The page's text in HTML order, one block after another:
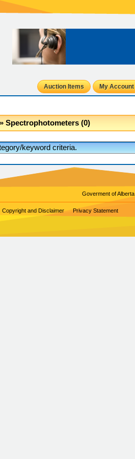
Auction Items
My Account
» Spectrophotometers (0)
keyword criteria.
Goverment of Alberta
Copyright and Disclaimer Privacy Statement